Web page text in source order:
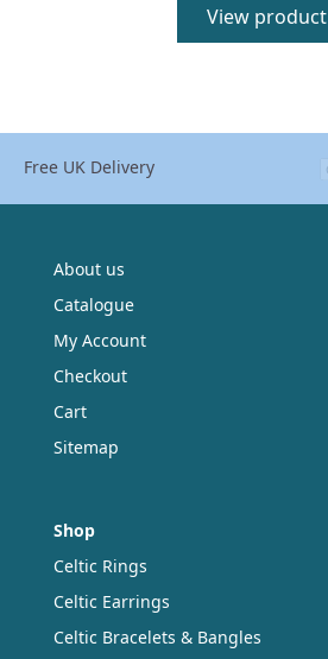
quantity
View product
Free UK Delivery
About us
Catalogue
My Account
Checkout
Cart
Sitemap
Shop
Celtic Rings
Celtic Earrings
Celtic Bracelets & Bangles